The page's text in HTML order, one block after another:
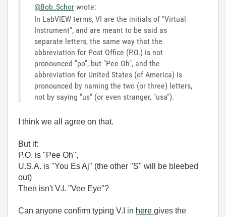
@Bob_Schor wrote:
In LabVIEW terms, VI are the initials of "Virtual
Instrument", and are meant to be said as
separate letters, the same way that the
abbreviation for Post Office (P.O.) is not
pronounced "po", but "Pee Oh", and the
abbreviation for United States (of America) is
pronounced by naming the two (or three) letters,
not by saying "us" (or even stranger, "usa").
I think we all agree on that.
But if:
P.O. is "Pee Oh",
U.S.A. is "You Es Aj" (the other "S" will be bleebed
out)
Then isn't V.I. "Vee Eye"?
Can anyone confirm typing V.I in here gives the